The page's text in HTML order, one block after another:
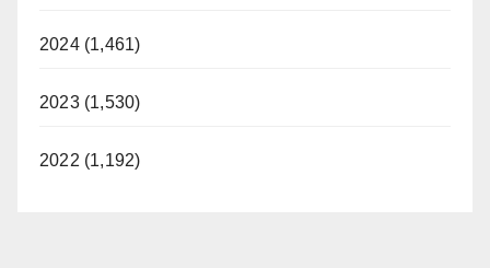
2024 (1,461)
2023 (1,530)
2022 (1,192)